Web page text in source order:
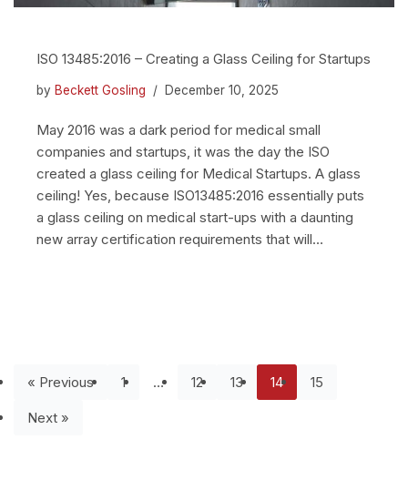
ISO 13485:2016 – Creating a Glass Ceiling for Startups
by Beckett Gosling December 10, 2025
May 2016 was a dark period for medical small
companies and startups, it was the day the ISO
created a glass ceiling for Medical Startups. A glass
ceiling! Yes, because ISO13485:2016 essentially puts
a glass ceiling on medical start-ups with a daunting
new array certification requirements that will…
« Previous 1 … 12 13 14 15
Next »